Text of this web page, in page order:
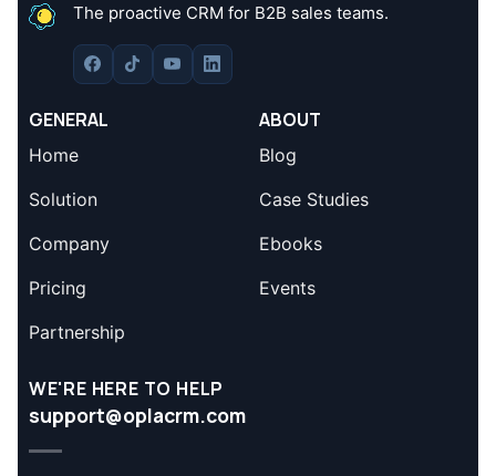
The proactive CRM for B2B sales teams.
GENERAL
Home
Solution
Company
Pricing
Partnership
ABOUT
Blog
Case Studies
Ebooks
Events
WE'RE HERE TO HELP
support@oplacrm.com